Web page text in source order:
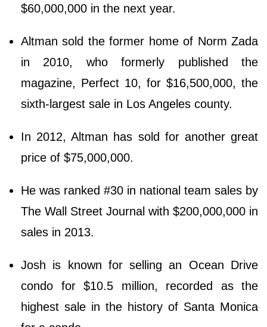
$60,000,000 in the next year.
Altman sold the former home of Norm Zada
in 2010, who formerly published the
magazine, Perfect 10, for $16,500,000, the
sixth-largest sale in Los Angeles county.
In 2012, Altman has sold for another great
price of $75,000,000.
He was ranked #30 in national team sales by
The Wall Street Journal with $200,000,000 in
sales in 2013.
Josh is known for selling an Ocean Drive
condo for $10.5 million, recorded as the
highest sale in the history of Santa Monica